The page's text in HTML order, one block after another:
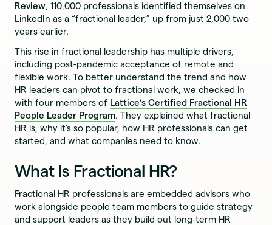
Review, 110,000 professionals identified themselves on
LinkedIn as a “fractional leader,” up from just 2,000 two
years earlier.
This rise in fractional leadership has multiple drivers,
including post-pandemic acceptance of remote and
flexible work. To better understand the trend and how
HR leaders can pivot to fractional work, we checked in
with four members of Lattice’s Certified Fractional HR
People Leader Program. They explained what fractional
HR is, why it’s so popular, how HR professionals can get
started, and what companies need to know.
What Is Fractional HR?
Fractional HR professionals are embedded advisors who
work alongside people team members to guide strategy
and support leaders as they build out long-term HR